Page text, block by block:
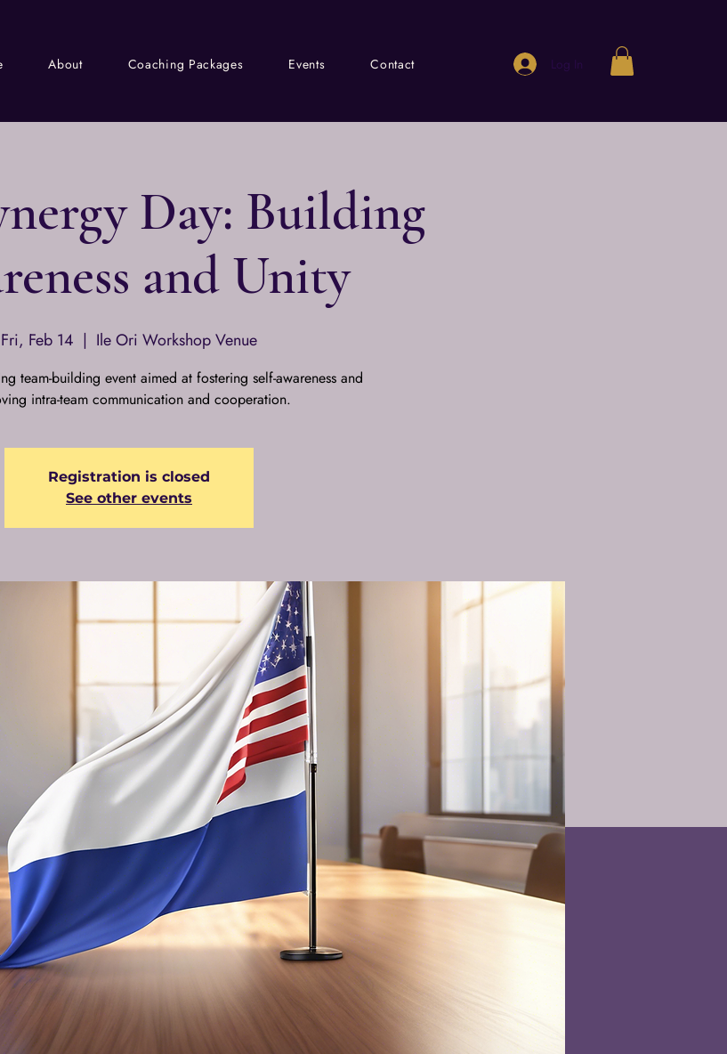
About Coaching Packages Events Contact Log In
Day: Building
and Unity
Fri, Feb 14
  |
Ile Ori Workshop Venue
team-building event aimed at fostering self-awareness and
intra-team communication and cooperation.
Registration is closed
See other events